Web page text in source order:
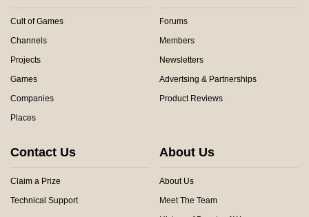
Cult of Games
Channels
Projects
Games
Companies
Places
Forums
Members
Newsletters
Advertsing & Partnerships
Product Reviews
Contact Us
Claim a Prize
Technical Support
About Us
About Us
Meet The Team